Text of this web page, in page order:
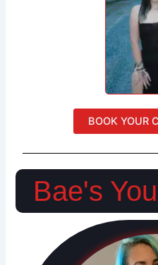
BOOK YOUR
Bae's